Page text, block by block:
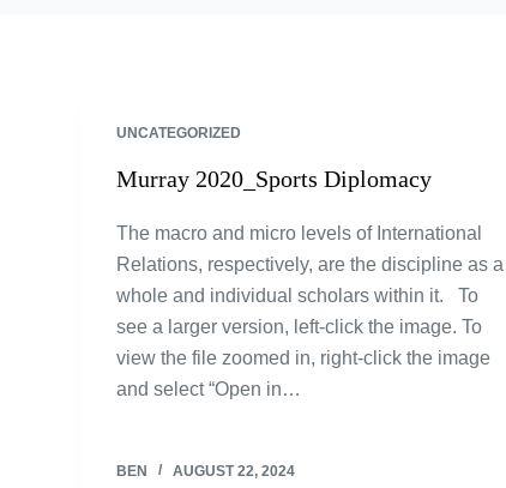
UNCATEGORIZED
Murray 2020_Sports Diplomacy
The macro and micro levels of International
Relations, respectively, are the discipline as a
whole and individual scholars within it. To
see a larger version, left-click the image. To
view the file zoomed in, right-click the image
and select “Open in…
BEN AUGUST 22, 2024